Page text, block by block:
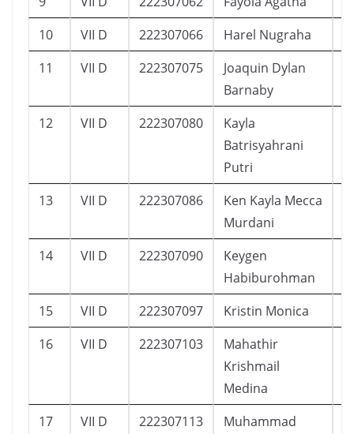
10
VII D 222307066 Harel Nugraha
11
VII D 222307075
Joaquin Dylan
Barnaby
12 VII D 222307080
Kayla
Batrisyahrani
Putri
13 VII D 222307086
Ken Kayla Mecca
Murdani
14 VII D 222307090
Keygen
Habiburohman
15 VII D 222307097 Kristin Monica
16
VII D 222307103
Mahathir
Krishmail
Medina
17 VII D 222307113
Muhammad